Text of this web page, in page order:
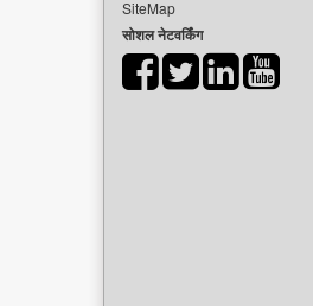
SiteMap
सोशल नेटवर्किंग